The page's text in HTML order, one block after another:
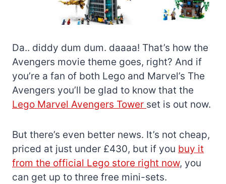
Da.. diddy dum dum. daaaa! That’s how the
Avengers movie theme goes, right? And if
you’re a fan of both Lego and Marvel’s The
Avengers you’ll be glad to know that the
Lego Marvel Avengers Tower set is out now.
But there’s even better news. It’s not cheap,
priced at just under £430, but if you buy it
from the official Lego store right now, you
can get up to three free mini-sets.